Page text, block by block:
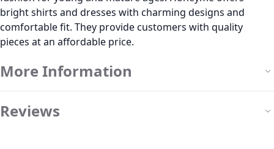
bright shirts and dresses with charming designs and
comfortable fit. They provide customers with quality
pieces at an affordable price.
More Information
Reviews